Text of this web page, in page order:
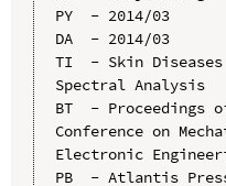
PY  - 2014/03
DA  - 2014/03
TI  - Skin
Spectral Analysis
BT  - Proceedings
Conference on
Electronic
PB  - Atlantis